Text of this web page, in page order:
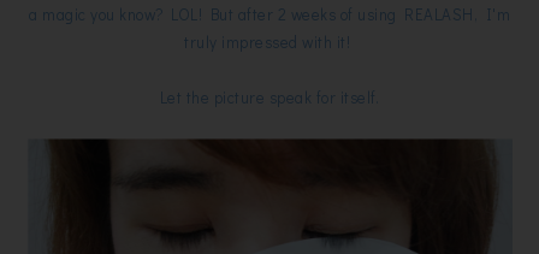
a magic you know? LOL! But after 2 weeks of using REALASH, I'm
truly impressed with it!
Let the picture speak for itself.